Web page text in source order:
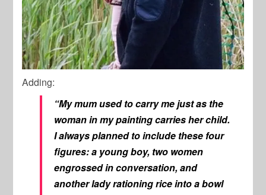
Adding:
“My mum used to carry me just as the
woman in my painting carries her child.
I always planned to include these four
figures: a young boy, two women
engrossed in conversation, and
another lady rationing rice into a bowl